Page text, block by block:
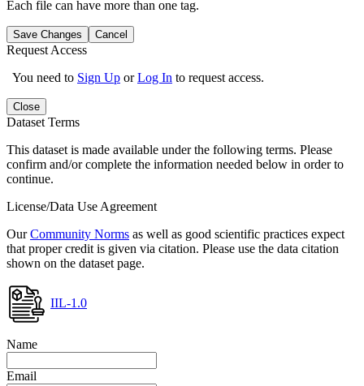
Each file can have more than one tag.
Save Changes Cancel
Request Access
You need to Sign Up orLog In to request access.
Close
Dataset Terms
This dataset is made available under the following terms. Please
confirm and/or complete the information needed below in order to
continue.
License/Data Use Agreement
OurCommunity Norms as well as good scientific practices expect
that proper credit is given via citation. Please use the data citation
shown on the dataset page.
IIL-1.0
Name
Email